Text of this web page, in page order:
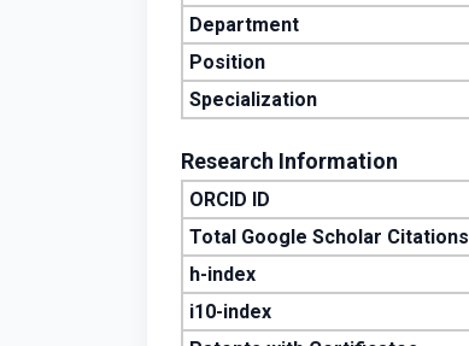
Department
Position
Specialization
Research Information
ORCID ID
Total Google Scholar Citations
h-index
i10-index